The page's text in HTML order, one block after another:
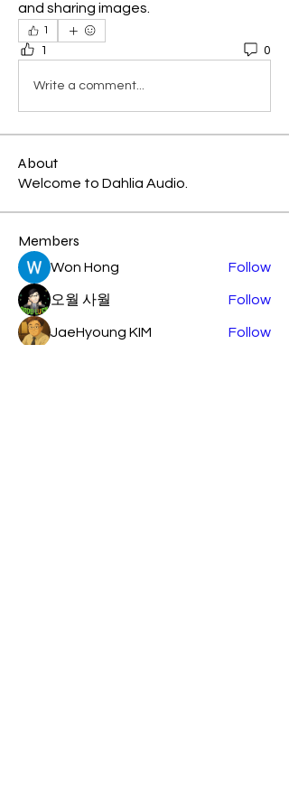
and sharing images.
1
1 0
Write a comment...
About
Welcome to Dahlia Audio.
Members
Won Hong Follow
오월 사월 Follow
JaeHyoung KIM Follow